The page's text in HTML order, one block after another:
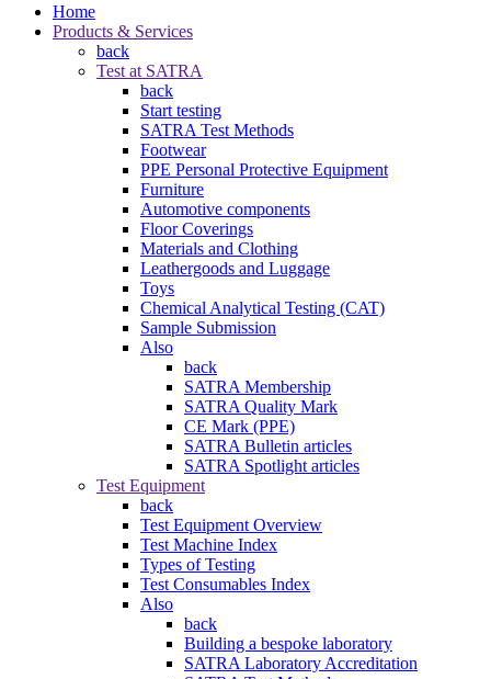
Home
Products & Services
back
Test at SATRA
back
Start testing
SATRA Test Methods
Footwear
PPE Personal Protective Equipment
Furniture
Automotive components
Floor Coverings
Materials and Clothing
Leathergoods and Luggage
Toys
Chemical Analytical Testing (CAT)
Sample Submission
Also
back
SATRA Membership
SATRA Quality Mark
CE Mark (PPE)
SATRA Bulletin articles
SATRA Spotlight articles
Test Equipment
back
Test Equipment Overview
Test Machine Index
Types of Testing
Test Consumables Index
Also
back
Building a bespoke laboratory
SATRA Laboratory Accreditation